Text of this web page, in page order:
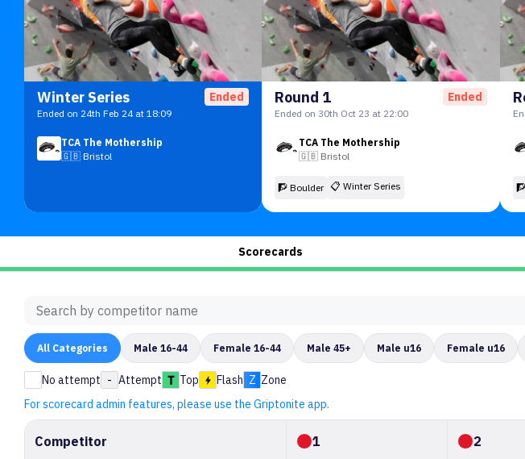
Winter Series Ended
Ended on 24th Feb 24 at 18:09
TCA The Mothership
🇬🇧 Bristol
Round 1 Ended
Ended on 30th Oct 23 at 22:00
TCA The Mothership
🇬🇧 Bristol
🧗 Boulder 📋Winter Series
Scorecards
All Categories Male 16-44 Female 16-44 Male 45+ Male u16 Female u16
No attempt - Attempt Top Flash Z Zone
For scorecard admin features, please use the Griptonite app.
Competitor 1 2